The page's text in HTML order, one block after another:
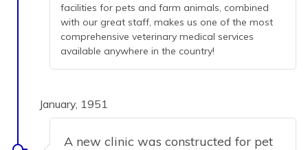
facilities for pets and farm animals, combined
with our great staff, makes us one of the most
comprehensive veterinary medical services
available anywhere in the country!
January, 1951
A new clinic was constructed for pet